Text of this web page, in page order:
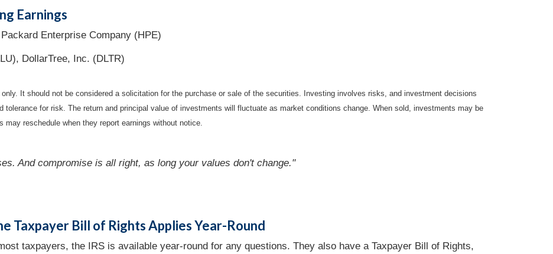
Earnings
Enterprise Company (HPE)
DollarTree, Inc. (DLTR)
It should not be considered a solicitation for the purchase or sale of the securities. Investing involves risks, and investment decisions
tolerance for risk. The return and principal value of investments will fluctuate as market conditions change. When sold, investments may be
reschedule when they report earnings without notice.
And compromise is all right, as long your values don't change."
Taxpayer Bill of Rights Applies Year-Round
taxpayers, the IRS is available year-round for any questions. They also have a Taxpayer Bill of Rights,